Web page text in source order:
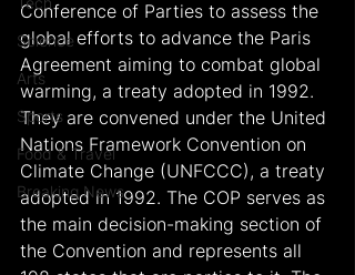
Science
Arts
Sports
Food & Travel
Breaking News
Conference of Parties to assess the
global efforts to advance the Paris
Agreement aiming to combat global
warming, a treaty adopted in 1992.
They are convened under the United
Nations Framework Convention on
Climate Change (UNFCCC), a treaty
adopted in 1992. The COP serves as
the main decision-making section of
the Convention and represents all